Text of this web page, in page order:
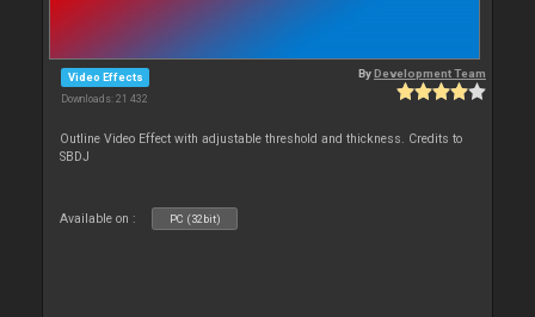
Video Effects
Downloads: 21 432
ByDevelopment Team
Outline Video Effect with adjustable threshold and thickness. Credits to
SBDJ
Available on : PC (32bit)